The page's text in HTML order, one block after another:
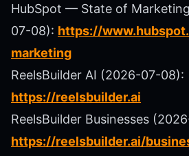
HubSpot — State of
07-08): https://
marketing
ReelsBuilder AI (2026-07-08):
https://reelsbuilder.ai
ReelsBuilder Businesses
https://reelsbuilder.ai/